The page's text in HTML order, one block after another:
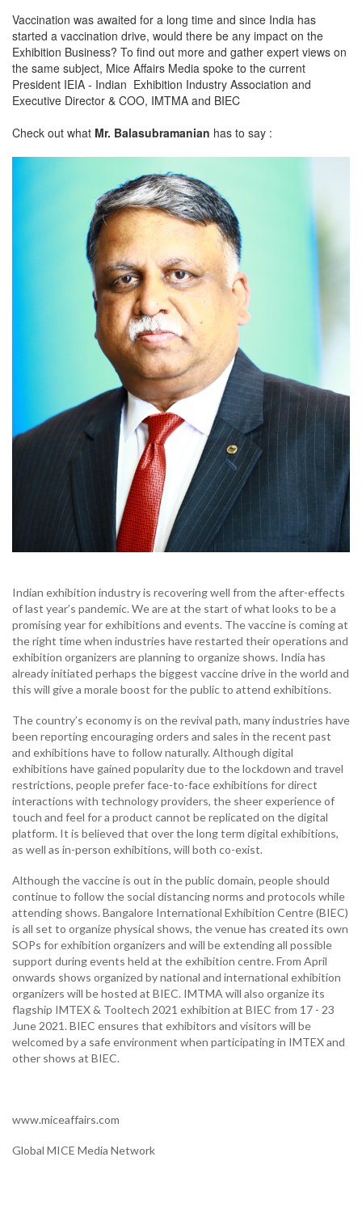
Vaccination was awaited for a long time and since India has
started a vaccination drive, would there be any impact on the
Exhibition Business? To find out more and gather expert views on
the same subject, Mice Affairs Media spoke to the current
President IEIA - Indian Exhibition Industry Association and
Executive Director & COO, IMTMA and BIEC
Check out what Mr. Balasubramanian has to say :
Indian exhibition industry is recovering well from the after-effects
of last year’s pandemic. We are at the start of what looks to be a
promising year for exhibitions and events. The vaccine is coming at
the right time when industries have restarted their operations and
exhibition organizers are planning to organize shows. India has
already initiated perhaps the biggest vaccine drive in the world and
this will give a morale boost for the public to attend exhibitions.
The country’s economy is on the revival path, many industries have
been reporting encouraging orders and sales in the recent past
and exhibitions have to follow naturally. Although digital
exhibitions have gained popularity due to the lockdown and travel
restrictions, people prefer face-to-face exhibitions for direct
interactions with technology providers, the sheer experience of
touch and feel for a product cannot be replicated on the digital
platform. It is believed that over the long term digital exhibitions,
as well as in-person exhibitions, will both co-exist.
Although the vaccine is out in the public domain, people should
continue to follow the social distancing norms and protocols while
attending shows. Bangalore International Exhibition Centre (BIEC)
is all set to organize physical shows, the venue has created its own
SOPs for exhibition organizers and will be extending all possible
support during events held at the exhibition centre. From April
onwards shows organized by national and international exhibition
organizers will be hosted at BIEC. IMTMA will also organize its
flagship IMTEX & Tooltech 2021 exhibition at BIEC from 17 - 23
June 2021. BIEC ensures that exhibitors and visitors will be
welcomed by a safe environment when participating in IMTEX and
other shows at BIEC.
www.miceaffairs.com
Global MICE Media Network